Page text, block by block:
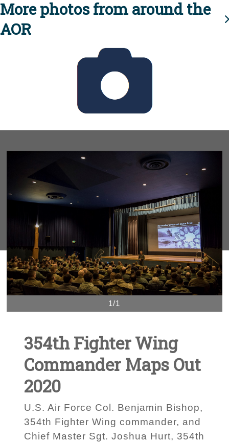
More photos from around the
AOR
1/1
354th Fighter Wing
Commander Maps Out
2020
U.S. Air Force Col. Benjamin Bishop,
354th Fighter Wing commander, and
Chief Master Sgt. Joshua Hurt, 354th